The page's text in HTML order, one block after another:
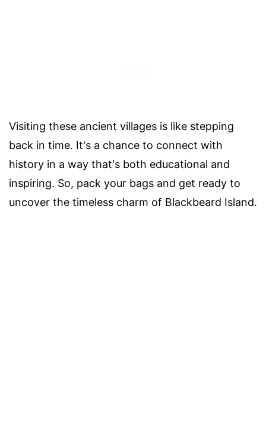
Visiting these ancient villages is like stepping
back in time. It's a chance to connect with
history in a way that's both educational and
inspiring. So, pack your bags and get ready to
uncover the timeless charm of Blackbeard Island.